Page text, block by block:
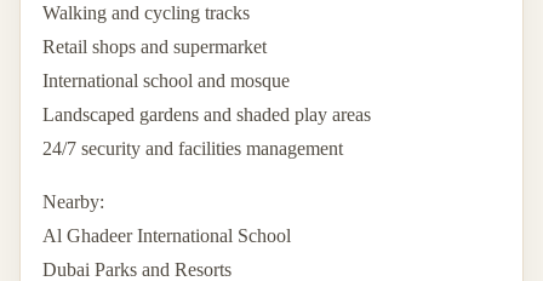
Walking and cycling tracks
Retail shops and supermarket
International school and mosque
Landscaped gardens and shaded play areas
24/7 security and facilities management
Nearby:
Al Ghadeer International School
Dubai Parks and Resorts